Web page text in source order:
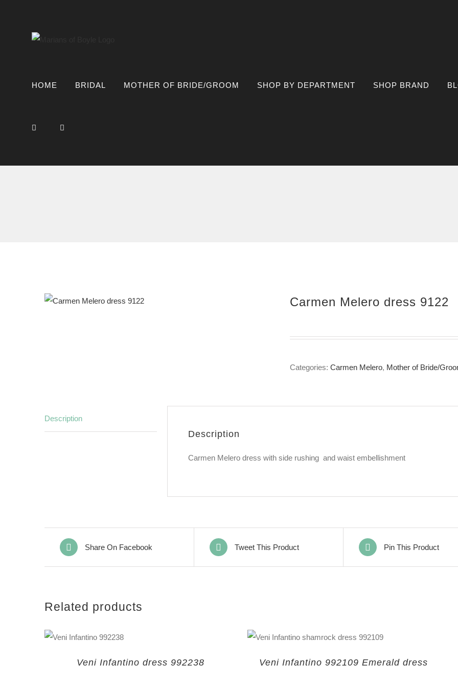
HOME BRIDAL MOTHER OF BRIDE/GROOM SHOP BY DEPARTMENT SHOP BRAND
Carmen Melero dress 9122
Categories: Carmen Melero, Mother of Bride/
Description
Description
Carmen Melero dress with side rushing and waist embellishment
Share On Facebook Tweet This Product Pin This Product
Related products
Veni Infantino dress 992238 Veni Infantino 992109 Emerald dress